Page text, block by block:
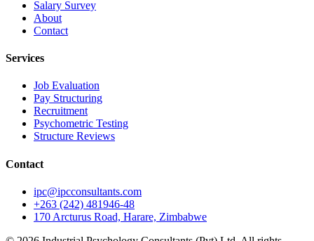
Salary Survey
About
Contact
Services
Job Evaluation
Pay Structuring
Recruitment
Psychometric Testing
Structure Reviews
Contact
ipc@ipcconsultants.com
+263 (242) 481946-48
170 Arcturus Road, Harare, Zimbabwe